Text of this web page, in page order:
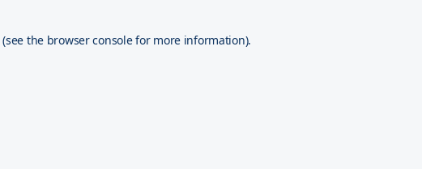
(see the browser consolefor more information).